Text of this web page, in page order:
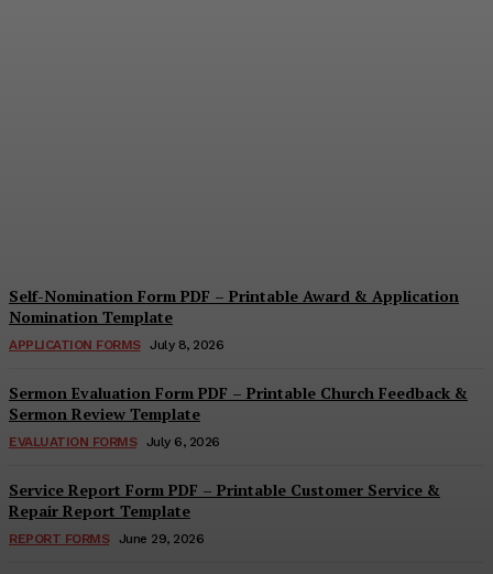
Self-Nomination Form PDF – Printable Award & Application
Nomination Template
APPLICATION FORMS July 8, 2026
Sermon Evaluation Form PDF – Printable Church Feedback &
Sermon Review Template
EVALUATION FORMS July 6, 2026
Service Report Form PDF – Printable Customer Service &
Repair Report Template
REPORT FORMS June 29, 2026